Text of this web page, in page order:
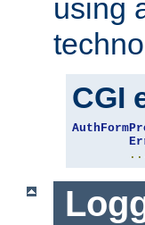
using
CGI